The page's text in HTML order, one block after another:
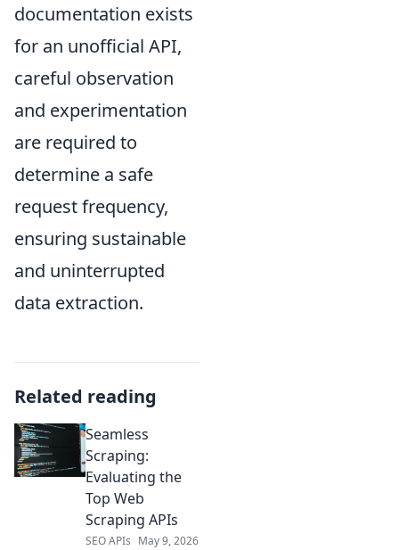
documentation exists
for an unofficial API,
careful observation
and experimentation
are required to
determine a safe
request frequency,
ensuring sustainable
and uninterrupted
data extraction.
Related reading
Seamless
Scraping:
Evaluating the
Top Web
Scraping APIs
SEO APIs May 9, 2026